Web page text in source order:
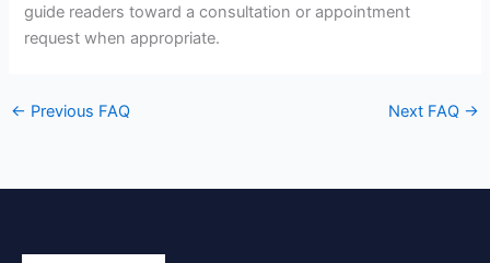
guide readers toward a consultation or appointment
request when appropriate.
← Previous FAQ Next FAQ →